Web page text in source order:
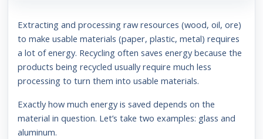
Extracting and processing raw resources (wood, oil, ore)
to make usable materials (paper, plastic, metal) requires
a lot of energy. Recycling often saves energy because the
products being recycled usually require much less
processing to turn them into usable materials.
Exactly how much energy is saved depends on the
material in question. Let’s take two examples: glass and
aluminum.